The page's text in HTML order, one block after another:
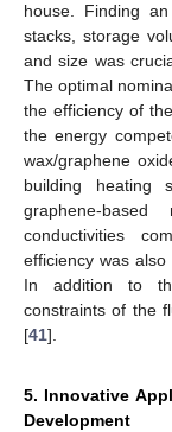
house. Finding
stacks, storage
and size was
The optimal
the efficiency of
the energy
wax/graphene
building heating
graphene-
conductivities
efficiency was
In addition to
constraints of the
[41].
5. Innovative
Development